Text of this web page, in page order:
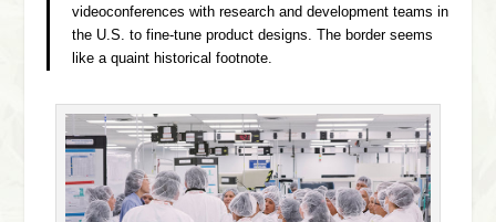
videoconferences with research and development teams in
the U.S. to fine-tune product designs. The border seems
like a quaint historical footnote.